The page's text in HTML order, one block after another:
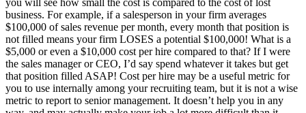
you will see how small the cost is compared to the cost of lost
business. For example, if a salesperson in your firm averages
$100,000 of sales revenue per month, every month that position is
not filled means your firm LOSES a potential $100,000! What is a
$5,000 or even a $10,000 cost per hire compared to that? If I were
the sales manager or CEO, I’d say spend whatever it takes but get
that position filled ASAP! Cost per hire may be a useful metric for
you to use internally among your recruiting team, but it is not a wise
metric to report to senior management. It doesn’t help you in any